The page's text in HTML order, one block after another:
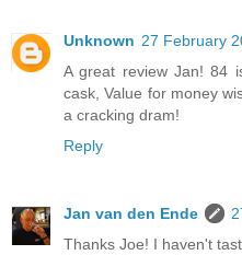
Unknown 27 February
A great review Jan! 84
cask, Value for money
a cracking dram!
Reply
Jan van den Ende
Thanks Joe! I haven't